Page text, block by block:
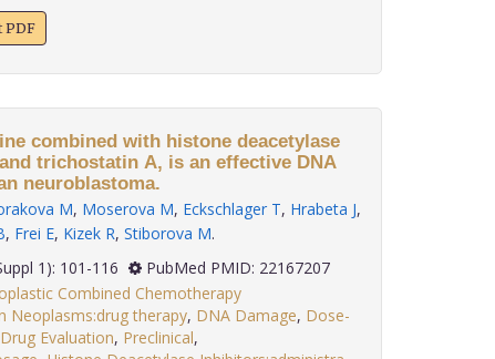
PDF
combined with histone deacetylase
trichostatin A, is an effective DNA
neuroblastoma.
M, Moserova M, Eckschlager T, Hrabeta J,
, Frei E, Kizek R, Stiborova M.
32(Suppl 1): 101-116
PubMed PMID: 22167207
Combined Chemotherapy
Neoplasms:drug therapy, DNA Damage, Dose-
Drug Evaluation, Preclinical,